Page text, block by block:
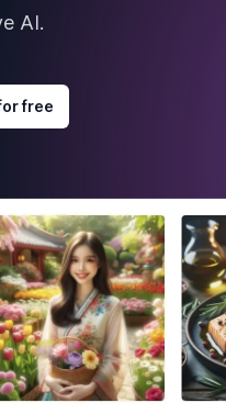
AI.
free